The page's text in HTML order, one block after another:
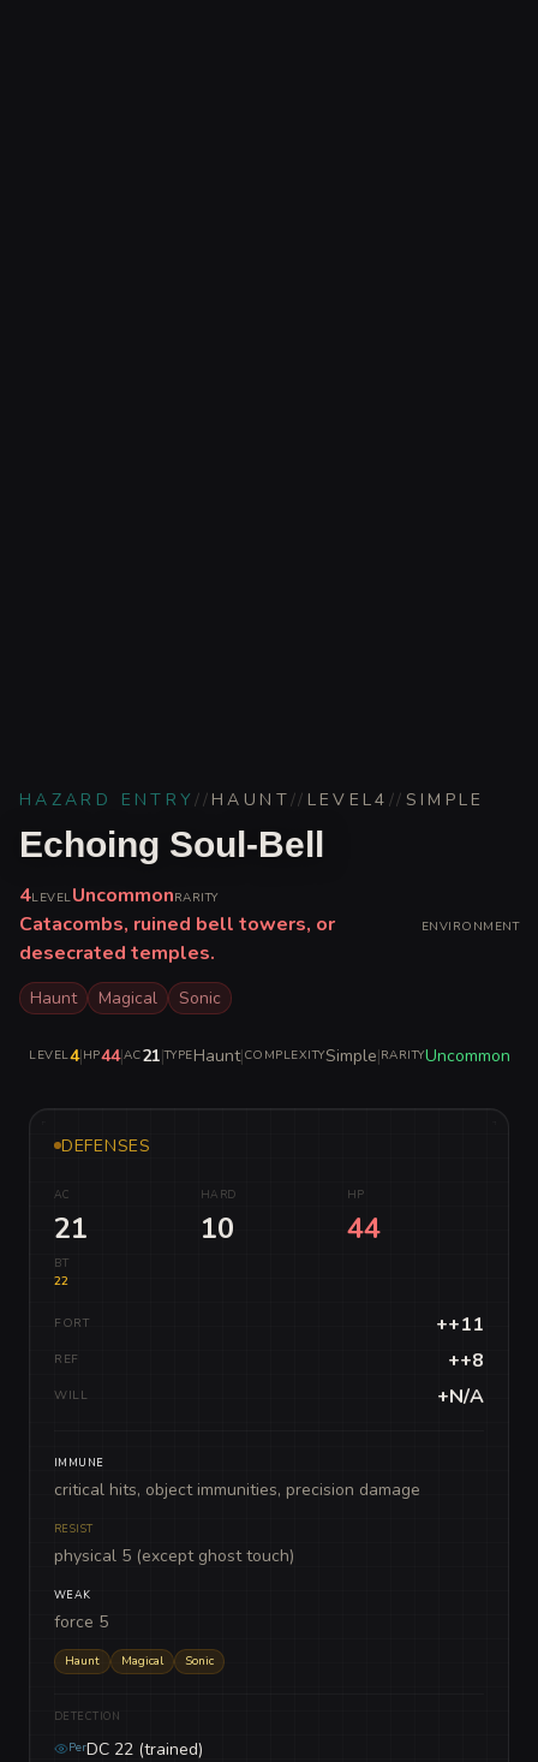
HAZARD ENTRY// HAUNT// LEVEL4 // SIMPLE
Echoing Soul-Bell
4LEVELUncommonRARITY
Catacombs, ruined bell towers, or
desecrated temples.
ENVIRONMENT
Haunt Magical Sonic
LEVEL4|HP44|AC21|TYPEHaunt|COMPLEXITYSimple|RARITYUncommon
DEFENSES
AC
21
HARD
10
HP
44
BT
22
FORT ++11
REF ++8
WILL +N/A
IMMUNE
critical hits, object immunities, precision damage
RESIST
physical 5 (except ghost touch)
WEAK
force 5
Haunt Magical Sonic
DETECTION
PerDC 22 (trained)